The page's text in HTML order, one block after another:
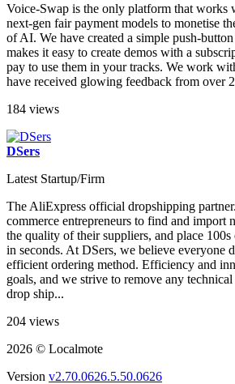
Voice-Swap is the only platform that works
next-gen fair payment models to monetise
of AI. We have created a simple push-
makes it easy to create demos with a
pay to use them in your tracks. We work
have received glowing feedback from over
184 views
DSers
Latest Startup/Firm
The AliExpress official dropshipping
commerce entrepreneurs to find and import
the quality of their suppliers, and place
in seconds. At DSers, we believe everyone
efficient ordering method. Efficiency and
goals, and we strive to remove any
drop ship...
204 views
2026 © Localmote
Version v2.70.0626.5.50.0626